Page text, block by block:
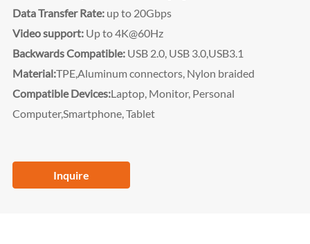
Data Transfer Rate: up to 20Gbps
Video support:Up to 4K@60Hz
Backwards Compatible:USB 2.0, USB 3.0,USB3.1
Material:TPE,Aluminum connectors, Nylon braided
Compatible Devices:Laptop, Monitor, Personal
Computer,Smartphone, Tablet
Inquire